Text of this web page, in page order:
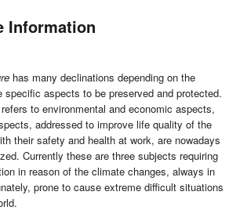
Information
has many declinations depending on the
specific aspects to be preserved and protected.
to environmental and economic aspects,
addressed to improve life quality of the
their safety and health at work, are nowadays
Currently these are three subjects requiring
in reason of the climate changes, always in
prone to cause extreme difficult situations